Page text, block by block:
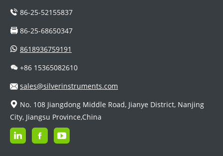
86-25-52155837
86-25-68650347
8618936759191
+86 15365082610
sales@silverinstruments.com
No. 108 Jiangdong Middle Road, Jianye District, Nanjing
City, Jiangsu Province,China